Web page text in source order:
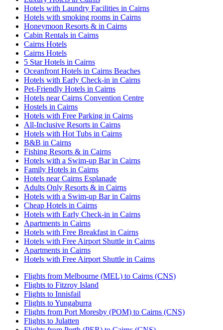
Hotels with Laundry Facilities in Cairns
Hotels with smoking rooms in Cairns
Honeymoon Resorts & in Cairns
Cabin Rentals in Cairns
Cairns Hotels
Cairns Hotels
5 Star Hotels in Cairns
Oceanfront Hotels in Cairns Beaches
Hotels with Early Check-in in Cairns
Pet-Friendly Hotels in Cairns
Hotels near Cairns Convention Centre
Hostels in Cairns
Hotels with Free Parking in Cairns
All-Inclusive Resorts in Cairns
Hotels with Hot Tubs in Cairns
B&B in Cairns
Fishing Resorts & in Cairns
Hotels with a Swim-up Bar in Cairns
Family Hotels in Cairns
Hotels near Cairns Esplanade
Adults Only Resorts & in Cairns
Hotels with a Swim-up Bar in Cairns
Cheap Hotels in Cairns
Hotels with Early Check-in in Cairns
Apartments in Cairns
Hotels with Free Breakfast in Cairns
Hotels with Free Airport Shuttle in Cairns
Apartments in Cairns
Hotels with Free Airport Shuttle in Cairns
Flights from Melbourne (MEL) to Cairns (CNS)
Flights to Fitzroy Island
Flights to Innisfail
Flights to Yungaburra
Flights from Port Moresby (POM) to Cairns (CNS)
Flights to Julatten